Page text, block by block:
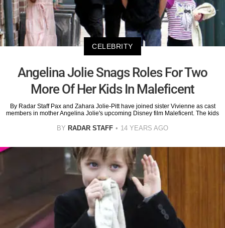
CELEBRITY
Angelina Jolie Snags Roles For Two
More Of Her Kids In Maleficent
By Radar Staff Pax and Zahara Jolie-Pitt have joined sister Vivienne as cast
members in mother Angelina Jolie's upcoming Disney film Maleficent. The kids
BY RADAR STAFF 14 YEARS AGO